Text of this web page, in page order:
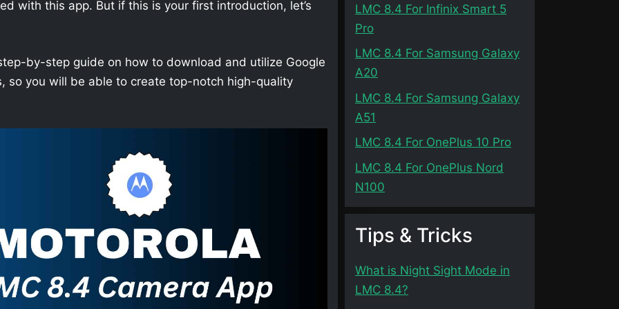
with this app. But if this is your first introduction, let’s
by-step guide on how to download and utilize Google
so you will be able to create top-notch high-quality
LMC 8.4 For Infinix Smart 5
Pro
LMC 8.4 For Samsung Galaxy
A20
LMC 8.4 For Samsung Galaxy
A51
LMC 8.4 For OnePlus 10 Pro
LMC 8.4 For OnePlus Nord
N100
Tips & Tricks
What is Night Sight Mode in
LMC 8.4?